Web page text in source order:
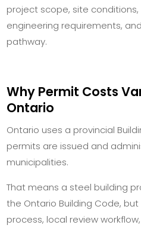
project scope, site conditions,
engineering requirements,
pathway.
Why Permit Costs
Ontario
Ontario uses a provincial
permits are issued and
municipalities.
That means a steel building
the Ontario Building Code,
process, local review